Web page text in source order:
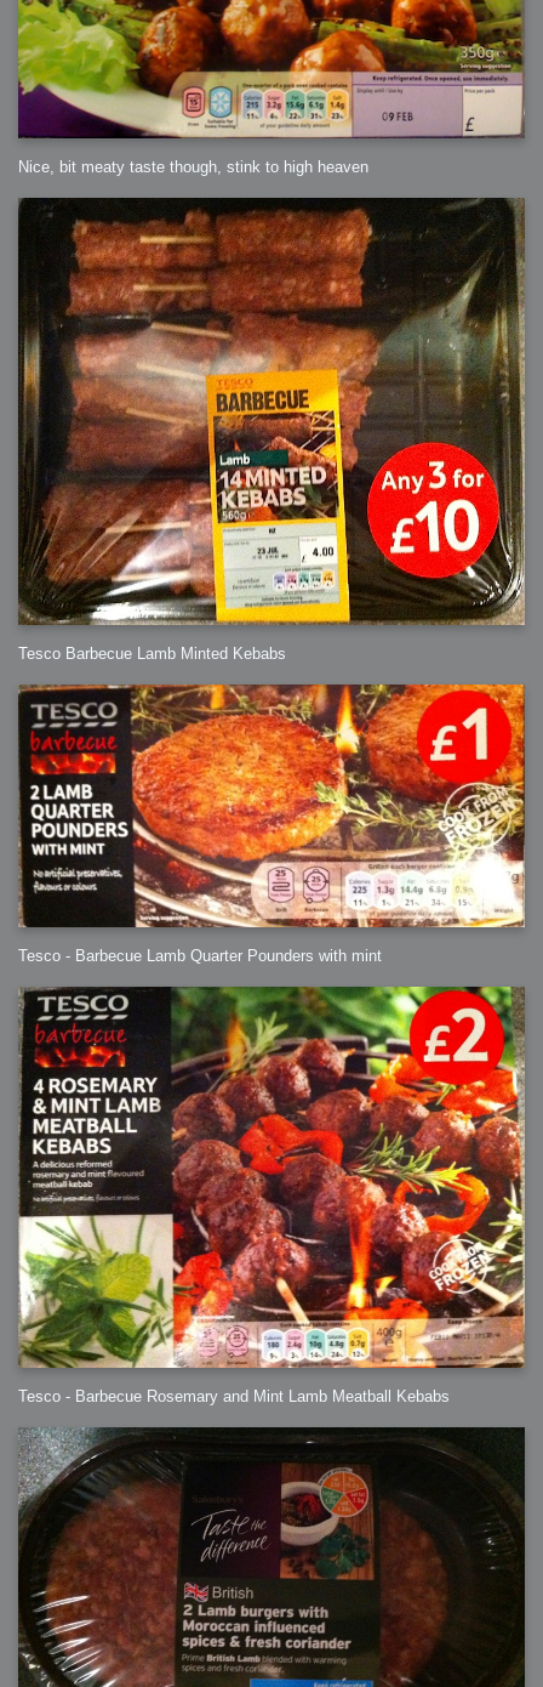
Nice, bit meaty taste though, stink to high heaven
Tesco Barbecue Lamb Minted Kebabs
Tesco - Barbecue Lamb Quarter Pounders with mint
Tesco - Barbecue Rosemary and Mint Lamb Meatball Kebabs